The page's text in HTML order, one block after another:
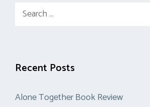
Search
Recent Posts
Alone Together Book Review